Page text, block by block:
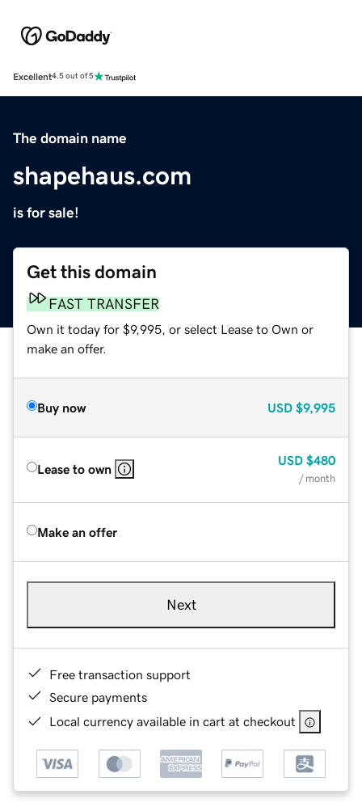
Excellent4.5 out of 5
The domain name
shapehaus.com
is for sale!
Get this domain
FAST TRANSFER
Own it today for $9,995, or select Lease to Own or
make an offer.
Buy now USD $9,995
Lease to own
USD $480
/ month
Make an offer
Next
Free transaction support
Secure payments
Local currency available in cart at checkout